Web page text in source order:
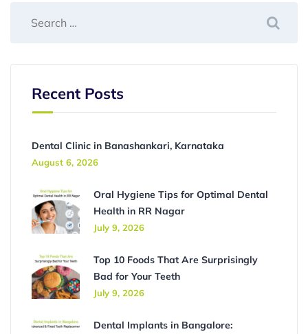
Recent Posts
Dental Clinic in Banashankari, Karnataka
August 6, 2026
Oral Hygiene Tips for Optimal Dental
Health in RR Nagar
July 9, 2026
Top 10 Foods That Are Surprisingly
Bad for Your Teeth
July 9, 2026
Dental Implants in Bangalore: